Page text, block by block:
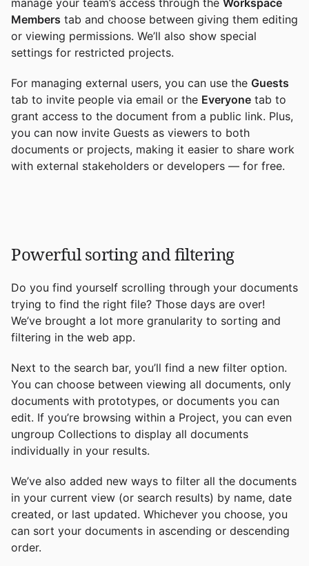
manage your team’s access through the Workspace
Members tab and choose between giving them editing
or viewing permissions. We’ll also show special
settings for restricted projects.
For managing external users, you can use the Guests
tab to invite people via email or the Everyone tab to
grant access to the document from a public link. Plus,
you can now invite Guests as viewers to both
documents or projects, making it easier to share work
with external stakeholders or developers — for free.
Powerful sorting and filtering
Do you find yourself scrolling through your documents
trying to find the right file? Those days are over!
We’ve brought a lot more granularity to sorting and
filtering in the web app.
Next to the search bar, you’ll find a new filter option.
You can choose between viewing all documents, only
documents with prototypes, or documents you can
edit. If you’re browsing within a Project, you can even
ungroup Collections to display all documents
individually in your results.
We’ve also added new ways to filter all the documents
in your current view (or search results) by name, date
created, or last updated. Whichever you choose, you
can sort your documents in ascending or descending
order.